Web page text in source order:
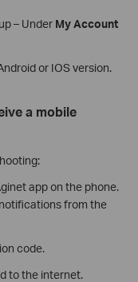
– Under My Account
or IOS version.
a mobile
app on the phone.
from the
code.
to the internet.